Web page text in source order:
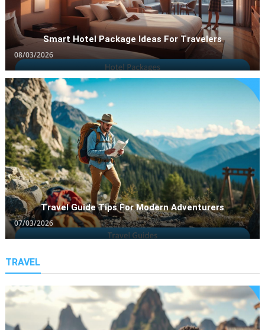
Hotel Packages
Smart Hotel Package Ideas For Travelers
08/03/2026
Adventurers
07/03/2026
Smart Hotel Package Ideas For Travelers
08/03/2026
Travel Guide Tips For Modern Adventurers
07/03/2026
TRAVEL